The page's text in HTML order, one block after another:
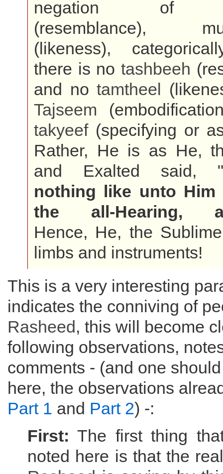
negation
(resemblance),
(likeness),
there is notashbeeh
and notamtheel
Tajseem
takyeef(specifying or
Rather, He is as He,
and Exalted said, "
nothing like unto Him
the all-Hearing,
Hence, He, the
limbs and instruments!
This is a very interesting
indicates the conniving of
Rasheed, this will become
following observations,
comments - (and one
here, the observations
Part 1 and Part 2) -:
First: The first thing
noted here is that the